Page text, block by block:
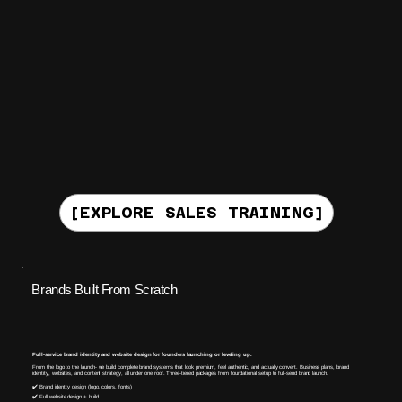
[EXPLORE SALES TRAINING]
Brands Built From Scratch
Full-service brand identity and website design for founders launching or leveling up.
From the logo to the launch- we build complete brand systems that look premium, feel authentic, and actually convert. Business plans, brand
identity, websites, and content strategy, all under one roof. Three-tiered packages from foundational setup to full-send brand launch.
✔️ Brand identity design (logo, colors, fonts)
✔️ Full website design + build